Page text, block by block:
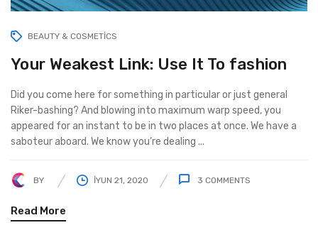
BEAUTY & COSMETICS
Your Weakest Link: Use It To fashion
Did you come here for something in particular or just general
Riker-bashing? And blowing into maximum warp speed, you
appeared for an instant to be in two places at once. We have a
saboteur aboard. We know you’re dealing ...
BY İYUN 21, 2020 3 COMMENTS
Read More